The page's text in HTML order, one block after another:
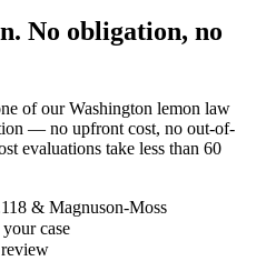
No obligation, no
of our Washington lemon law
— no upfront cost, no out-of-
evaluations take less than 60
& Magnuson-Moss
case